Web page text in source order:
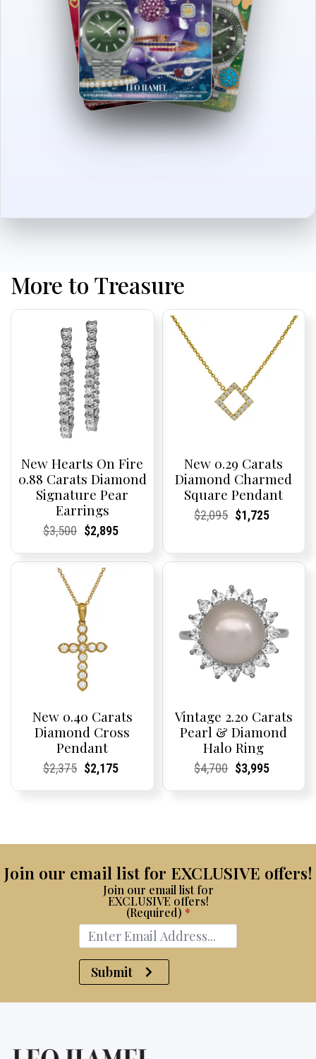
More to Treasure
New Hearts On Fire
0.88 Carats Diamond
Signature Pear
Earrings
Current
Current
$3,500Original
was:
$3,500.
Current
Current
$2,895
is:
New 0.29 Carats
Diamond Charmed
Square Pendant
Current
Current
$2,095Original
$2,095.
Current
Current
$1,725
$1,725.
New 0.40 Carats
Diamond Cross
Pendant
Current
Current
$2,375Original
Current
Current
$2,175
Vintage 2.20 Carats
Pearl & Diamond
Halo Ring
Current
Current
$4,700Original
Current
Current
$3,995
Join our email list for EXCLUSIVE offers!
Join our email list for
EXCLUSIVE offers!
(Required) *
Submit